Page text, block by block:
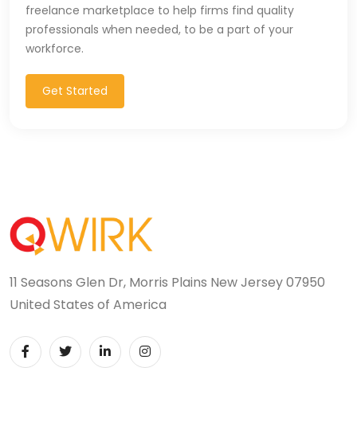
freelance marketplace to help firms find quality
professionals when needed, to be a part of your
workforce.
Get Started
11 Seasons Glen Dr, Morris Plains New Jersey 07950
United States of America